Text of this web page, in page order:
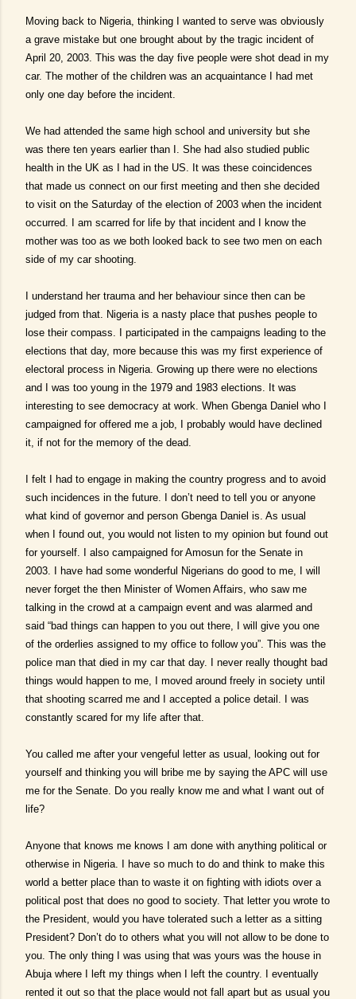
Moving back to Nigeria, thinking I wanted to serve was obviously
a grave mistake but one brought about by the tragic incident of
April 20, 2003. This was the day five people were shot dead in my
car. The mother of the children was an acquaintance I had met
only one day before the incident.
We had attended the same high school and university but she
was there ten years earlier than I. She had also studied public
health in the UK as I had in the US. It was these coincidences
that made us connect on our first meeting and then she decided
to visit on the Saturday of the election of 2003 when the incident
occurred. I am scarred for life by that incident and I know the
mother was too as we both looked back to see two men on each
side of my car shooting.
I understand her trauma and her behaviour since then can be
judged from that. Nigeria is a nasty place that pushes people to
lose their compass. I participated in the campaigns leading to the
elections that day, more because this was my first experience of
electoral process in Nigeria. Growing up there were no elections
and I was too young in the 1979 and 1983 elections. It was
interesting to see democracy at work. When Gbenga Daniel who I
campaigned for offered me a job, I probably would have declined
it, if not for the memory of the dead.
I felt I had to engage in making the country progress and to avoid
such incidences in the future. I don’t need to tell you or anyone
what kind of governor and person Gbenga Daniel is. As usual
when I found out, you would not listen to my opinion but found out
for yourself. I also campaigned for Amosun for the Senate in
2003. I have had some wonderful Nigerians do good to me, I will
never forget the then Minister of Women Affairs, who saw me
talking in the crowd at a campaign event and was alarmed and
said “bad things can happen to you out there, I will give you one
of the orderlies assigned to my office to follow you”. This was the
police man that died in my car that day. I never really thought bad
things would happen to me, I moved around freely in society until
that shooting scarred me and I accepted a police detail. I was
constantly scared for my life after that.
You called me after your vengeful letter as usual, looking out for
yourself and thinking you will bribe me by saying the APC will use
me for the Senate. Do you really know me and what I want out of
life?
Anyone that knows me knows I am done with anything political or
otherwise in Nigeria. I have so much to do and think to make this
world a better place than to waste it on fighting with idiots over a
political post that does no good to society. That letter you wrote to
the President, would you have tolerated such a letter as a sitting
President? Don’t do to others what you will not allow to be done to
you. The only thing I was using that was yours was the house in
Abuja where I left my things when I left the country. I eventually
rented it out so that the place would not fall apart but as usual you